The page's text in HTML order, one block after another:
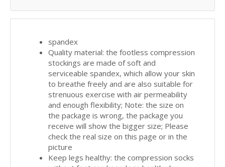
spandex
Quality material: the footless compression
stockings are made of soft and
serviceable spandex, which allow your skin
to breathe freely and are also suitable for
strenuous exercise with air permeability
and enough flexibility; Note: the size on
the package is wrong, the package you
receive will show the bigger size; Please
check the real size on this page or in the
picture
Keep legs healthy: the compression socks